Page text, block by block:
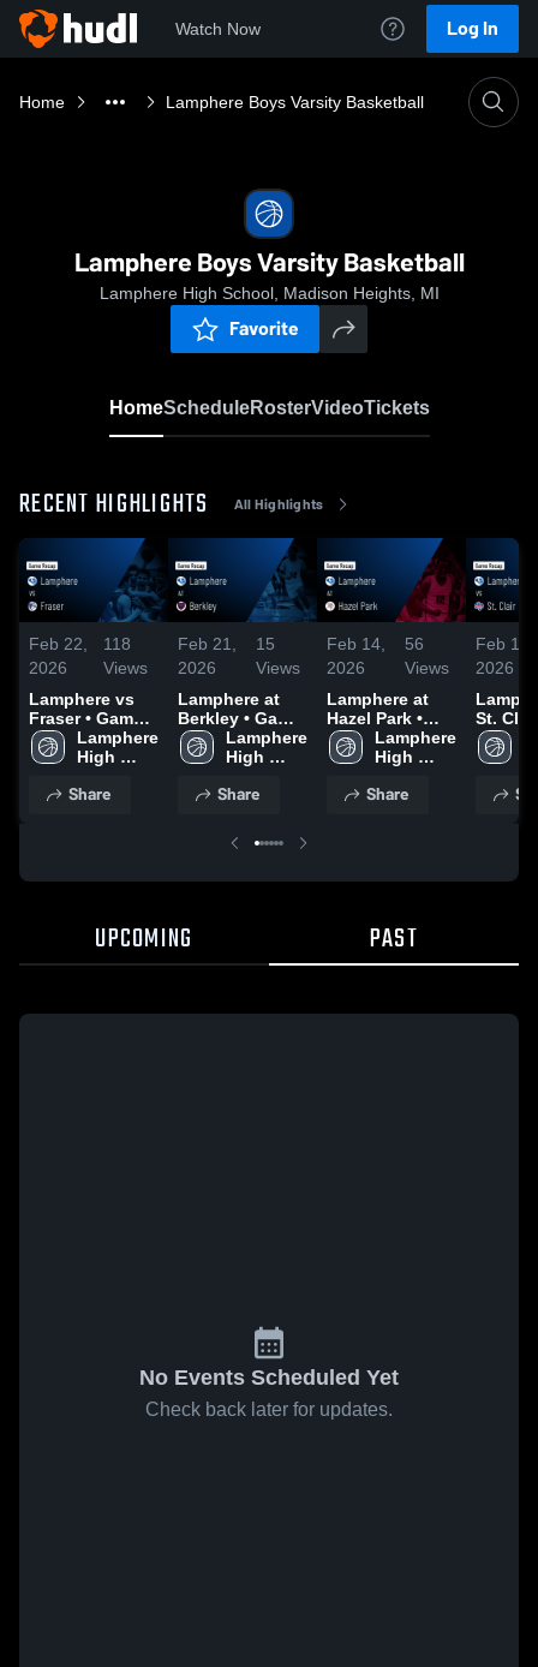
Watch Now Log In
Home Lamphere Boys Varsity Basketball
Lamphere Boys Varsity Basketball
Lamphere High School, Madison Heights, MI
Favorite
HomeScheduleRosterVideoTickets
RECENT HIGHLIGHTS All Highlights
Feb 22,
2026
118
Views
Lamphere vs
Fraser • Game
Recap • Feb 17,
2026
Lamphere
High
Share
Feb 21,
2026
15
Views
Lamphere at
Berkley • Game
Recap • Feb 19,
2026
Lamphere
High
Share
Feb 14,
2026
56
Views
Lamphere at
Hazel Park •
Game Recap •
Feb 13, 2026
Lamphere
High
Share
Feb 10,
2026
St. Clair •
Recap
2026
UPCOMING PAST
No Events Scheduled Yet
Check back later for updates.